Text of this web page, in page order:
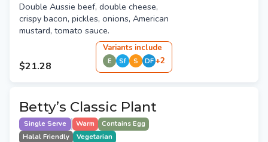
Double Aussie beef, double cheese,
crispy bacon, pickles, onions, American
mustard, tomato sauce.
$21.28
Variants include
E Sf S DF +2
Betty’s Classic Plant
Single Serve Warm
Contains Egg
Halal Friendly
Vegetarian